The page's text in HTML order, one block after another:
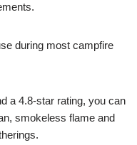
during most campfire
a 4.8-star rating, you can
smokeless flame and